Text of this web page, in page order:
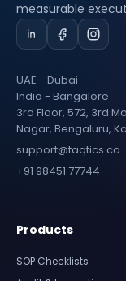
measurable
UAE - Dubai
India - Bangalore
3rd Floor, 572, 3rd
Nagar, Bengaluru,
support@taqtics.co
+91 98451 77744
Products
SOP Checklists